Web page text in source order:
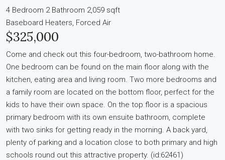
4 Bedroom 2 Bathroom 2,059 sqft
Baseboard Heaters, Forced Air
$325,000
Come and check out this four-bedroom, two-bathroom home.
One bedroom can be found on the main floor along with the
kitchen, eating area and living room. Two more bedrooms and
a family room are located on the bottom floor, perfect for the
kids to have their own space. On the top floor is a spacious
primary bedroom with its own ensuite bathroom, complete
with two sinks for getting ready in the morning. A back yard,
plenty of parking and a location close to both primary and high
schools round out this attractive property. (id:62461)